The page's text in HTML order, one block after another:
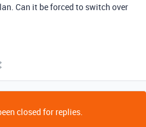
Can it be forced to switch over
closed for replies.